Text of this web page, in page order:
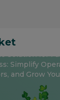
Solution for
Simplify
and Grow